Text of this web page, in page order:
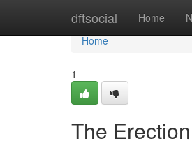
dftsocial Home
Home
Home
1
The